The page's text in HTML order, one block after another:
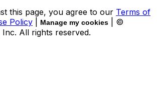
this page, you agree to our Terms of
Policy Manage my cookies
| ©
Inc. All rights reserved.